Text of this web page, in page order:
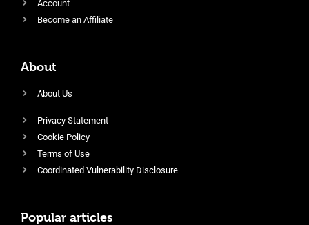
Account
Become an Affiliate
About
About Us
Privacy Statement
Cookie Policy
Terms of Use
Coordinated Vulnerability Disclosure
Popular articles